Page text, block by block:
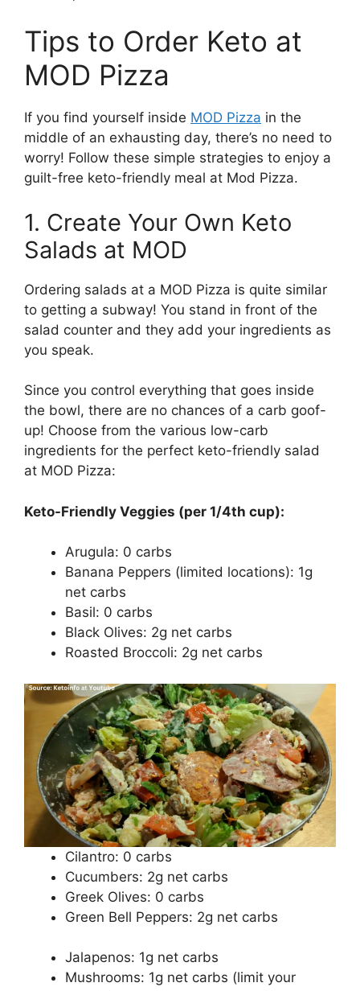
Tips to Order Keto at
MOD Pizza
If you find yourself inside MOD Pizza in the
middle of an exhausting day, there’s no need to
worry! Follow these simple strategies to enjoy a
guilt-free keto-friendly meal at Mod Pizza.
1. Create Your Own Keto
Salads at MOD
Ordering salads at a MOD Pizza is quite similar
to getting a subway! You stand in front of the
salad counter and they add your ingredients as
you speak.
Since you control everything that goes inside
the bowl, there are no chances of a carb goof-
up! Choose from the various low-carb
ingredients for the perfect keto-friendly salad
at MOD Pizza:
Keto-Friendly Veggies (per 1/4th cup):
Arugula: 0 carbs
Banana Peppers (limited locations): 1g
net carbs
Basil: 0 carbs
Black Olives: 2g net carbs
Roasted Broccoli: 2g net carbs
Cilantro: 0 carbs
Cucumbers: 2g net carbs
Greek Olives: 0 carbs
Green Bell Peppers: 2g net carbs
Jalapenos: 1g net carbs
Mushrooms: 1g net carbs (limit your